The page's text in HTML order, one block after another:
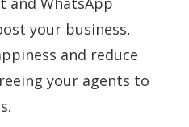
your business,
and reduce
your agents to